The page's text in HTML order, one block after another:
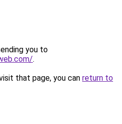
you to
.
that page, you can return to